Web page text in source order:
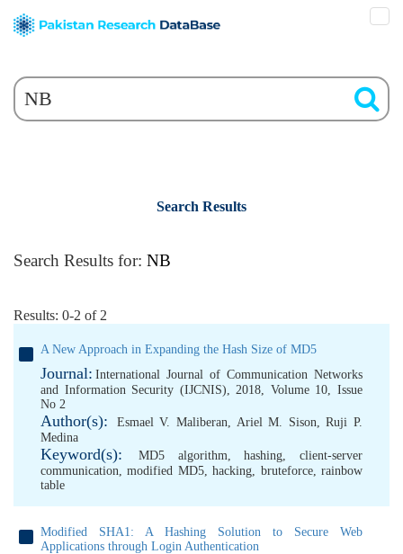
Search Results
Search Results for: NB
Results: 0-2 of 2
A New Approach in Expanding the Hash Size of MD5
Journal: International Journal of Communication Networks
and Information Security (IJCNIS), 2018, Volume 10, Issue
No 2
Author(s): Esmael V. Maliberan, Ariel M. Sison,Ruji P.
Medina
Keyword(s): MD5 algorithm,hashing, client-server
communication,modified MD5,hacking, bruteforce,rainbow
table
Modified SHA1: A Hashing Solution to Secure Web
Applications through Login Authentication